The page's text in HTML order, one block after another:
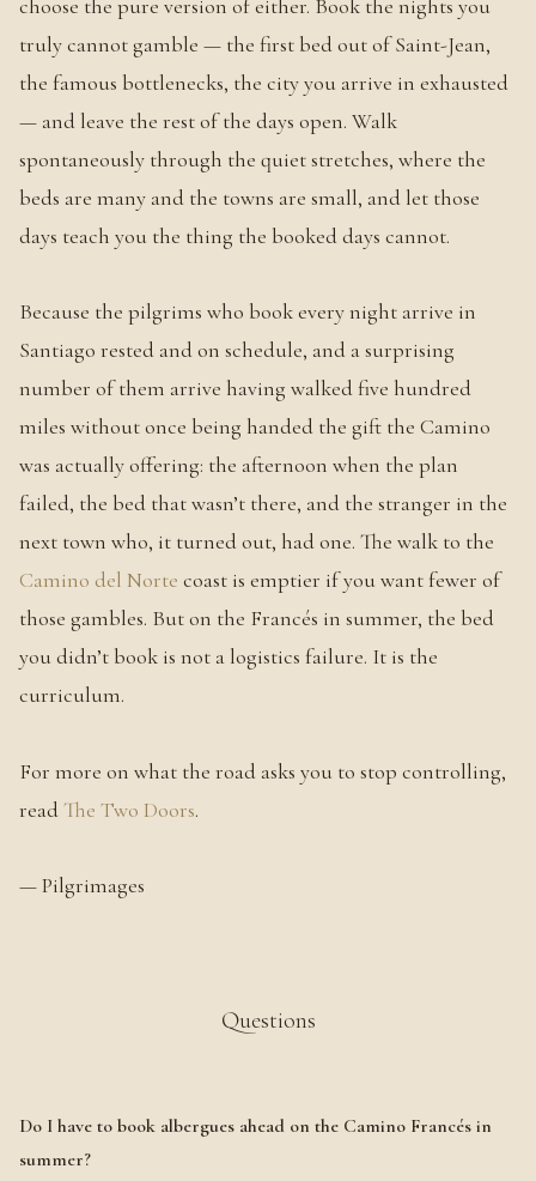
choose the pure version of either. Book the nights you
truly cannot gamble — the first bed out of Saint-Jean,
the famous bottlenecks, the city you arrive in exhausted
— and leave the rest of the days open. Walk
spontaneously through the quiet stretches, where the
beds are many and the towns are small, and let those
days teach you the thing the booked days cannot.
Because the pilgrims who book every night arrive in
Santiago rested and on schedule, and a surprising
number of them arrive having walked five hundred
miles without once being handed the gift the Camino
was actually offering: the afternoon when the plan
failed, the bed that wasn’t there, and the stranger in the
next town who, it turned out, had one. The walk to the
Camino del Norte coast is emptier if you want fewer of
those gambles. But on the Francés in summer, the bed
you didn’t book is not a logistics failure. It is the
curriculum.
For more on what the road asks you to stop controlling,
readThe Two Doors.
— Pilgrimages
Questions
Do I have to book albergues ahead on the Camino Francés in
summer?